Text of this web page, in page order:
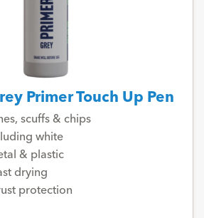
Primer Touch Up Pen
scuffs & chips
white
& plastic
drying
protection